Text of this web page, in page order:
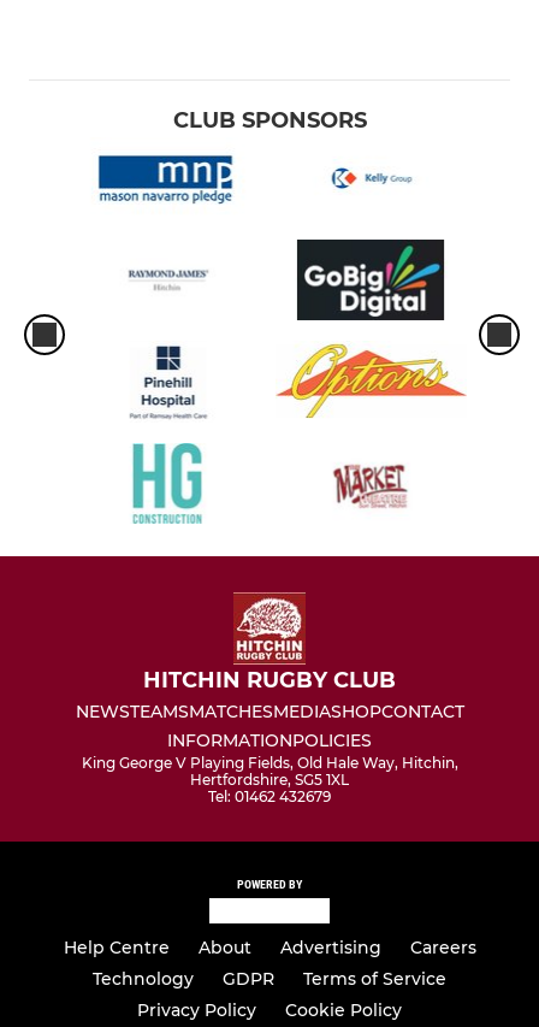
CLUB SPONSORS
HITCHIN RUGBY CLUB
NEWSTEAMSMATCHESMEDIASHOPCONTACT
INFORMATIONPOLICIES
King George V Playing Fields, Old Hale Way, Hitchin,
Hertfordshire, SG5 1XL
Tel: 01462 432679
POWERED BY
Help Centre About Advertising
Careers
Technology
GDPR
Terms of Service
Privacy Policy
Cookie Policy